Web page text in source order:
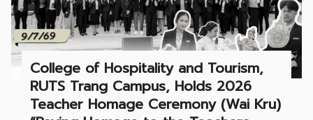
College of Hospitality and Tourism,
RUTS Trang Campus, Holds 2026
Teacher Homage Ceremony (Wai Kru)